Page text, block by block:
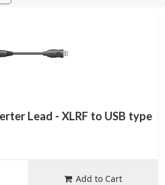
Lead - XLRF to USB type
Add to Cart